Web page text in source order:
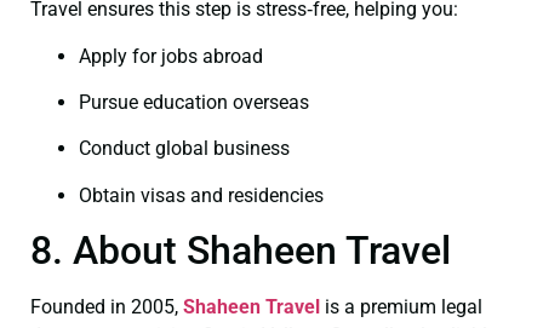
Travel ensures this step is stress‑free, helping you:
Apply for jobs abroad
Pursue education overseas
Conduct global business
Obtain visas and residencies
8. About Shaheen Travel
Founded in 2005, Shaheen Travel is a premium legal